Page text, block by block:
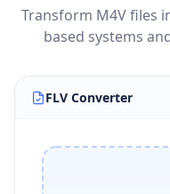
Transform M4V files
based systems
FLV Converter